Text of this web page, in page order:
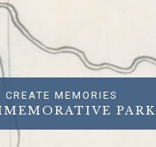
CREATE MEMORIES
PARK